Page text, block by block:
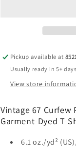
T-
Shirt
T-
Shirt
Pickup available at
Usually ready in 5+ days
View store
Vintage 67
Garment-Dyed T-
6.1 oz./yd²